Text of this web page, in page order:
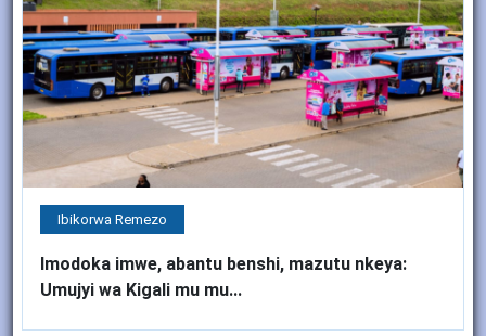
Ibikorwa Remezo
Imodoka imwe, abantu benshi, mazutu nkeya:
Umujyi wa Kigali mu mu...